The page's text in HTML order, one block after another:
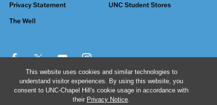
This website uses cookies and similar technologies to
understand visitor experiences. By using this website, you
consent to UNC-Chapel Hill's cookie usage in accordance with
their Privacy Notice.
Privacy Statement UNC Student Stores
The Well
© 2026 The University of North Carolina at Chapel Hill